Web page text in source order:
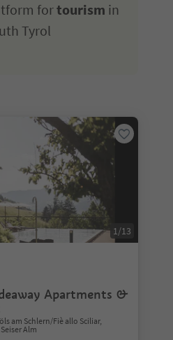
fortourism in
Tyrol
1/13
Apartments &
am Schlern/Fiè allo Sciliar,
Alm